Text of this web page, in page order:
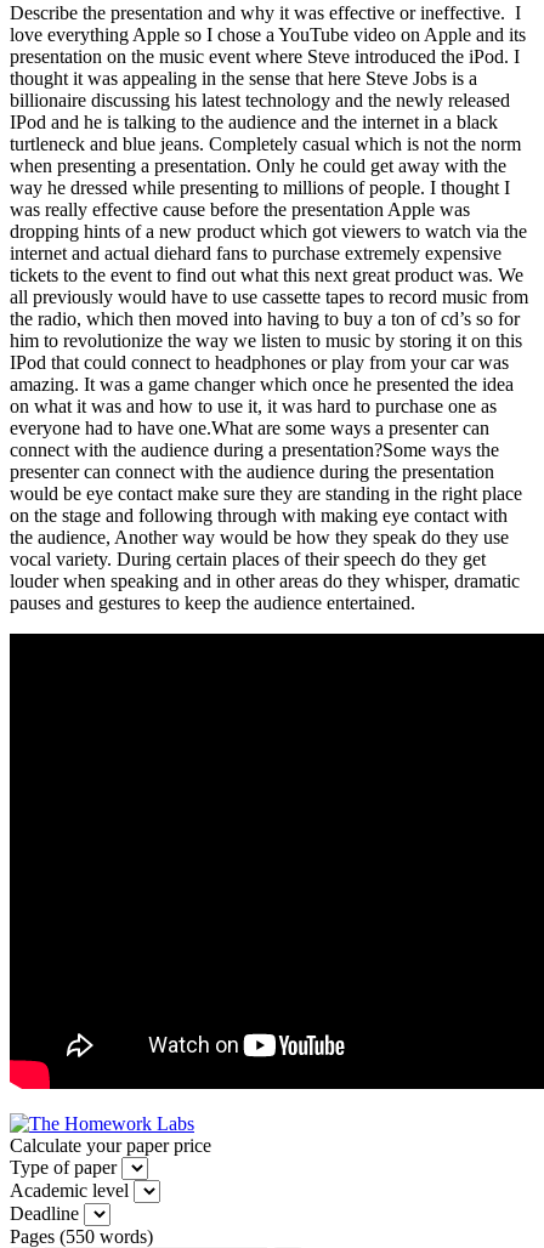
Describe the presentation and why it was effective or ineffective. I
love everything Apple so I chose a YouTube video on Apple and its
presentation on the music event where Steve introduced the iPod. I
thought it was appealing in the sense that here Steve Jobs is a
billionaire discussing his latest technology and the newly released
IPod and he is talking to the audience and the internet in a black
turtleneck and blue jeans. Completely casual which is not the norm
when presenting a presentation. Only he could get away with the
way he dressed while presenting to millions of people. I thought I
was really effective cause before the presentation Apple was
dropping hints of a new product which got viewers to watch via the
internet and actual diehard fans to purchase extremely expensive
tickets to the event to find out what this next great product was. We
all previously would have to use cassette tapes to record music from
the radio, which then moved into having to buy a ton of cd’s so for
him to revolutionize the way we listen to music by storing it on this
IPod that could connect to headphones or play from your car was
amazing. It was a game changer which once he presented the idea
on what it was and how to use it, it was hard to purchase one as
everyone had to have one.What are some ways a presenter can
connect with the audience during a presentation?Some ways the
presenter can connect with the audience during the presentation
would be eye contact make sure they are standing in the right place
on the stage and following through with making eye contact with
the audience, Another way would be how they speak do they use
vocal variety. During certain places of their speech do they get
louder when speaking and in other areas do they whisper, dramatic
pauses and gestures to keep the audience entertained.
Calculate your paper price
Type of paper
Academic level
Deadline
Pages (550 words)